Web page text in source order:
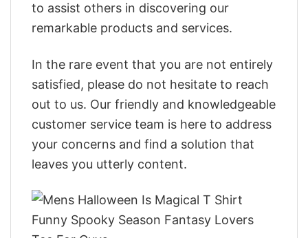
to assist others in discovering our
remarkable products and services.
In the rare event that you are not entirely
satisfied, please do not hesitate to reach
out to us. Our friendly and knowledgeable
customer service team is here to address
your concerns and find a solution that
leaves you utterly content.